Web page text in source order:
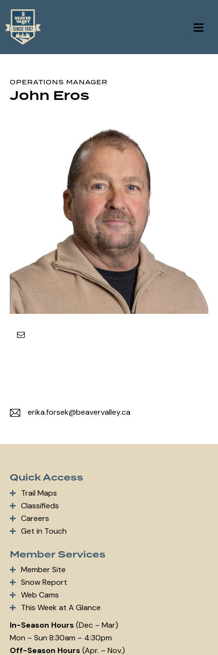
OPERATIONS MANAGER
John Eros
erika.forsek@beavervalley.ca
Quick Access
Trail Maps
Classifieds
Careers
Get in Touch
Member Services
Member Site
Snow Report
Web Cams
This Week at A Glance
In-Season Hours (Dec – Mar)
Mon – Sun 8:30am – 4:30pm
Off-Season Hours (Apr. – Nov.)